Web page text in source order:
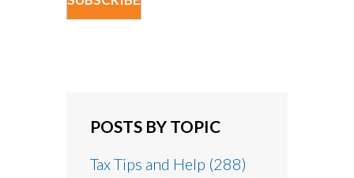
POSTS BY TOPIC
Tax Tips and Help (288)